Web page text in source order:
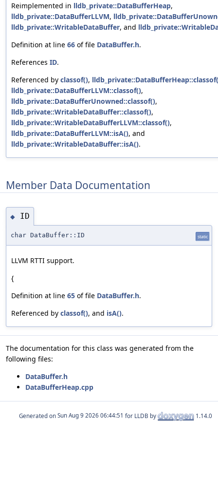
Reimplemented in lldb_private::DataBufferHeap,
lldb_private::DataBufferLLVM,
lldb_private::WritableDataBuffer, and
Definition at line 66 of file DataBuffer.h.
References ID.
Referenced by classof(),
lldb_private::DataBufferLLVM::classof(),
lldb_private::DataBufferUnowned::classof(),
lldb_private::WritableDataBuffer::classof(),
lldb_private::WritableDataBufferLLVM::classof(),
lldb_private::DataBufferLLVM::isA(), and
lldb_private::WritableDataBuffer::isA().
Member Data Documentation
◆ ID
char DataBuffer::ID static
LLVM RTTI support.
{
Definition at line 65 of file DataBuffer.h.
Referenced by classof(), and isA().
The documentation for this class was generated from the
following files:
DataBuffer.h
DataBufferHeap.cpp
Generated on for LLDB by 1.14.0